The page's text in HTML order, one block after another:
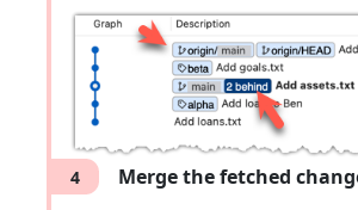
4
Merge the fetched